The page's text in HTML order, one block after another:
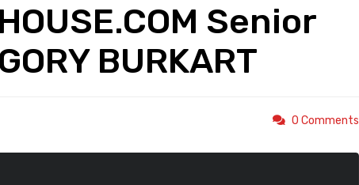
Senior
BURKART
0 Comments